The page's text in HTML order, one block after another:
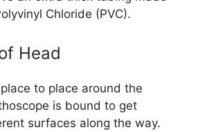
Chloride (PVC).
Head
to place around the
is bound to get
surfaces along the way.